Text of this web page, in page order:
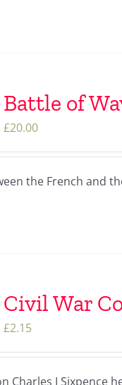
Battle of
£20.00
the French and
Civil War
£2.15
Charles I Sixpence